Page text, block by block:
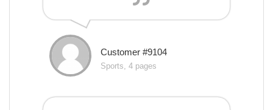
Customer #9104
Sports, 4 pages